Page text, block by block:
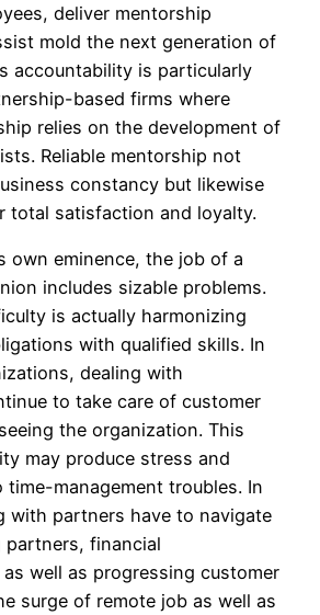
deliver mentorship
mold the next generation of
accountability is particularly
based firms where
relies on the development of
Reliable mentorship not
constancy but likewise
total satisfaction and loyalty.
own eminence, the job of a
includes sizable problems.
is actually harmonizing
with qualified skills. In
dealing with
to take care of customer
the organization. This
may produce stress and
time-management troubles. In
with partners have to navigate
financial
well as progressing customer
surge of remote job as well as